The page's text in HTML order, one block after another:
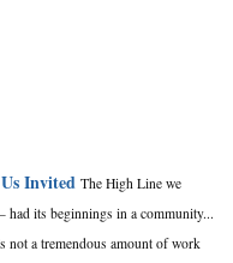
Invited The High Line we
its beginnings in a community...
not a tremendous amount of work